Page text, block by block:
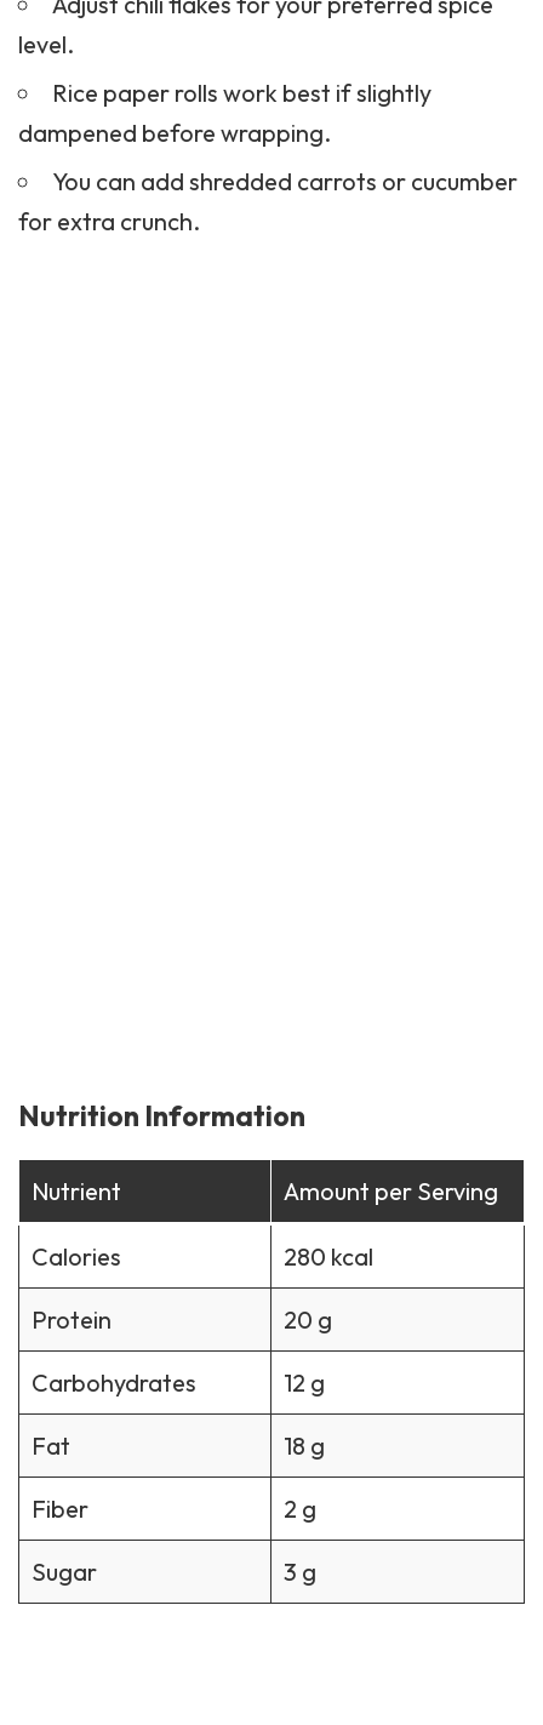
level.
Rice paper rolls work best if slightly
dampened before wrapping.
You can add shredded carrots or cucumber
for extra crunch.
Nutrition Information
Nutrient Amount per Serving
Calories 280 kcal
Protein 20 g
Carbohydrates 12 g
Fat 18 g
Fiber 2 g
Sugar 3 g